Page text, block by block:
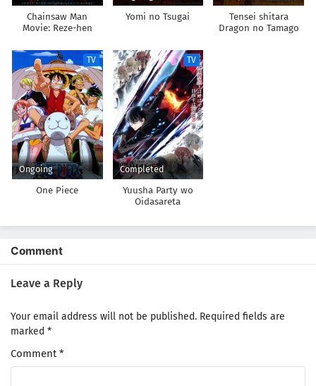
Chainsaw Man
Movie: Reze-hen
Yomi no Tsugai
Tensei shitara
Dragon no Tamago
TV
Ongoing
One Piece
TV
Completed
Yuusha Party wo
Oidasareta
Comment
Leave a Reply
Your email address will not be published. Required fields are
marked *
Comment*